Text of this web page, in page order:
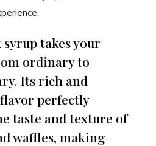
takes your
ordinary to
Its rich and
perfectly
taste and texture of
waffles, making